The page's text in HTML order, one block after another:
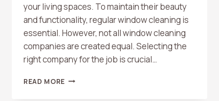
your living spaces. To maintain their beauty
and functionality, regular window cleaning is
essential. However, not all window cleaning
companies are created equal. Selecting the
right company for the job is crucial…
READ MORE HOW